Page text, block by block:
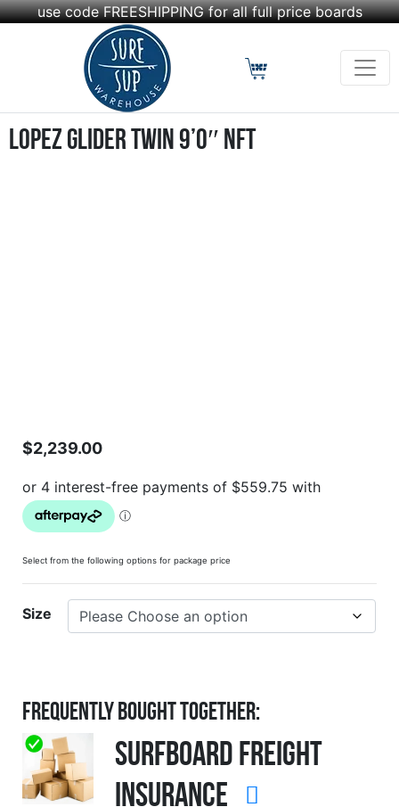
use code FREESHIPPING for all full price boards
Lopez Glider Twin 9’0″ NFT
$2,239.00
Select from the following options for package price
Size
Frequently Bought Together:
Surfboard Freight
Insurance